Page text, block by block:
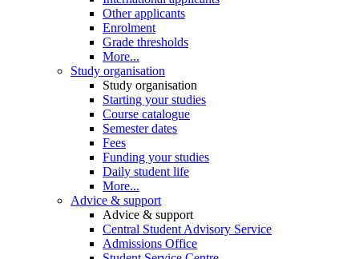
Other applicants
Enrolment
Grade thresholds
More...
Study organisation
Study organisation
Starting your studies
Course catalogue
Semester dates
Fees
Funding your studies
Daily student life
More...
Advice & support
Advice & support
Central Student Advisory Service
Admissions Office